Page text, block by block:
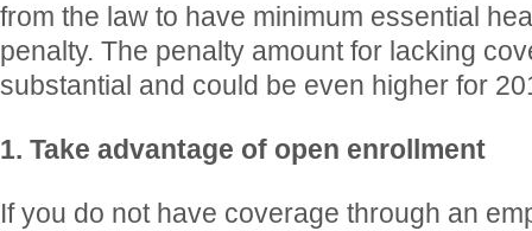
from the law to have minimum essential
penalty. The penalty amount for lacking
substantial and could be even higher for
1. Take advantage of open enrollment
If you do not have coverage through an